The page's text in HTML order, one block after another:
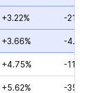
+3.22% -
+3.66% -
+4.75% -
+5.62% -